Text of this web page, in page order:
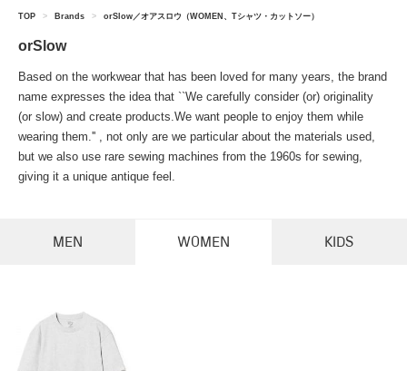
TOP > Brands > orSlow／オアスロウ（WOMEN、Tシャツ・カットソー）
orSlow
Based on the workwear that has been loved for many years, the brand
name expresses the idea that ``We carefully consider (or) originality
(or slow) and create products.We want people to enjoy them while
wearing them.'' , not only are we particular about the materials used,
but we also use rare sewing machines from the 1960s for sewing,
giving it a unique antique feel.
MEN WOMEN KIDS